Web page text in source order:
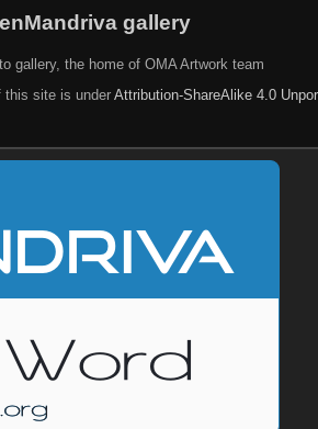
gallery
gallery, the home of OMA Artwork team
this site is underAttribution-ShareAlike 4.0